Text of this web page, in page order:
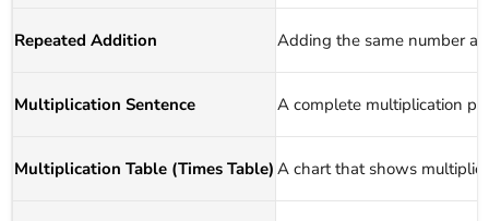
Repeated Addition Adding the same number
Multiplication Sentence A complete multiplication
Multiplication Table (Times Table) A chart that shows